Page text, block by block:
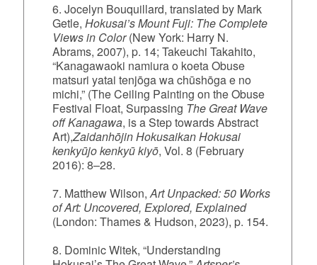
6. Jocelyn Bouquillard, translated by Mark
Getle, Hokusai’s Mount Fuji: The Complete
Views in Color(New York: Harry N.
Abrams, 2007), p. 14; Takeuchi Takahito,
“Kanagawaoki namiura o koeta Obuse
matsuri yatai tenjōga wa chūshōga e no
michi,” (The Ceiling Painting on the Obuse
Festival Float, Surpassing The Great Wave
off Kanagawa, is a Step towards Abstract
Art),Zaidanhōjin Hokusaikan Hokusai
kenkyūjo kenkyū kiyō, Vol. 8 (February
2016): 8–28.
7. Matthew Wilson,Art Unpacked: 50 Works
of Art: Uncovered, Explored, Explained
(London: Thames & Hudson, 2023), p. 154.
8. Dominic Witek, “Understanding